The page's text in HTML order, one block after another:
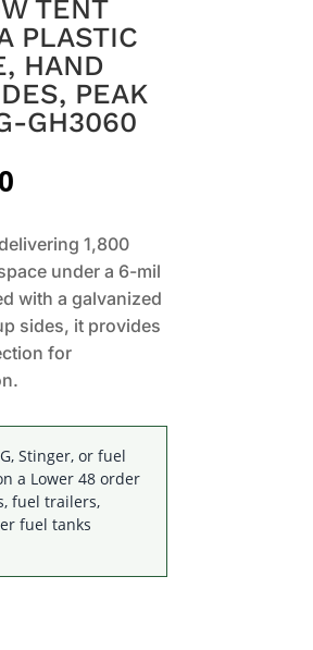
TENT
PLASTIC
HAND
PEAK
GH3060
is:
$6,950.00.
1,800
under a 6-mil
with a galvanized
sides, it provides
for
Stinger, or fuel
a Lower 48 order
fuel trailers,
fuel tanks